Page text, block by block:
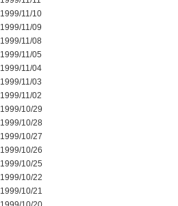
1999/11/10
1999/11/09
1999/11/08
1999/11/05
1999/11/04
1999/11/03
1999/11/02
1999/10/29
1999/10/28
1999/10/27
1999/10/26
1999/10/25
1999/10/22
1999/10/21